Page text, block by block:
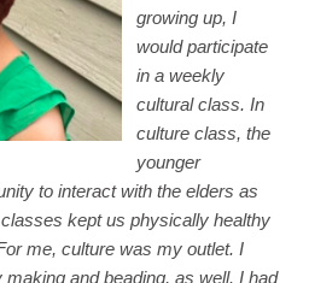
growing up, I
would participate
in a weekly
cultural class. In
culture class, the
younger
to interact with the elders as
kept us physically healthy
me, culture was my outlet. I
and beading, as well. I had